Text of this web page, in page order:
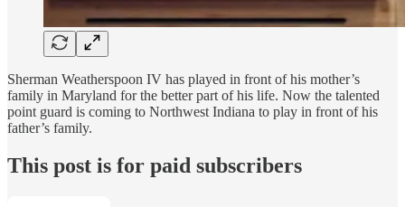
Sherman Weatherspoon IV has played in front of his mother’s
family in Maryland for the better part of his life. Now the talented
point guard is coming to Northwest Indiana to play in front of his
father’s family.
This post is for paid subscribers